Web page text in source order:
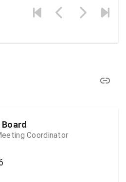
Coordinator